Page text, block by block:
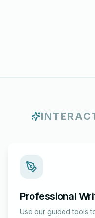
Professional
Use our guided tools